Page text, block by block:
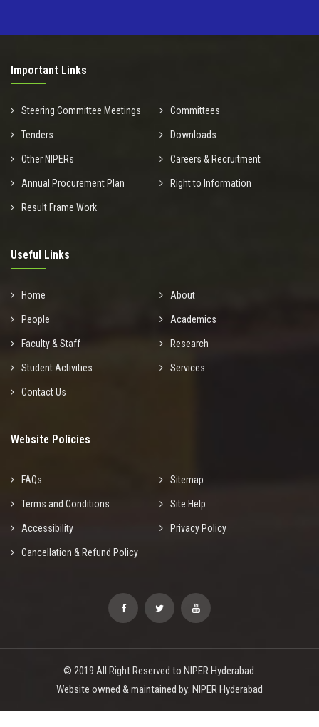
Important Links
Steering Committee Meetings Committees
Tenders Downloads
Other NIPERs Careers & Recruitment
Annual Procurement Plan Right to Information
Result Frame Work
Useful Links
Home About
People Academics
Faculty & Staff Research
Student Activities Services
Contact Us
Website Policies
FAQs Sitemap
Terms and Conditions Site Help
Accessibility Privacy Policy
Cancellation & Refund Policy
© 2019 All Right Reserved to NIPER Hyderabad.
Website owned & maintained by: NIPER Hyderabad